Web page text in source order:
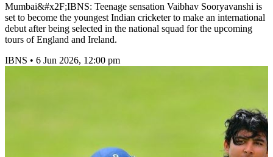
Mumbai&#x2F;IBNS: Teenage sensation Vaibhav Sooryavanshi is
set to become the youngest Indian cricketer to make an international
debut after being selected in the national squad for the upcoming
tours of England and Ireland.
IBNS • 6 Jun 2026, 12:00 pm